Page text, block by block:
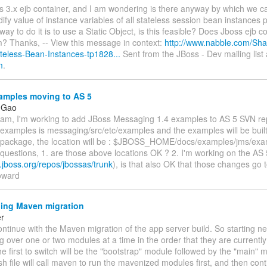
3.x ejb container, and I am wondering is there anyway by which we
value of instance variables of all stateless session bean instances
to do it is to use a Static Object, is this feasible? Does Jboss ejb
Thanks, -- View this message in context: http://www.nabble.com/
Bean-Instances-tp1828... Sent from the JBoss - Dev mailing list
.
moving to AS 5
I'm working to add JBoss Messaging 1.4 examples to AS 5 SVN
is messaging/src/etc/examples and the examples will be
the location will be : $JBOSS_HOME/docs/examples/jms/
1. are those above locations OK ? 2. I'm working on the AS
repos/jbossas/trunk), is that also OK that those changes go
Maven migration
with the Maven migration of the app server build. So starting
over one or two modules at a time in the order that they are
first to switch will be the "bootstrap" module followed by the "main"
file will call maven to run the mavenized modules first, and then